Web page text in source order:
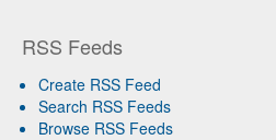
RSS Feeds
Create RSS Feed
Search RSS Feeds
Browse RSS Feeds